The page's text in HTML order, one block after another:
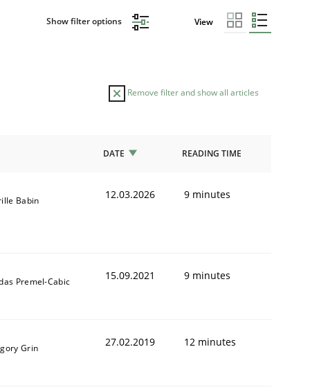
Show filter options View
Remove filter and show all articles
DATE READING TIME
Babin 12.03.2026 9 minutes
Premel-Cabic 15.09.2021 9 minutes
Grin 27.02.2019 12 minutes